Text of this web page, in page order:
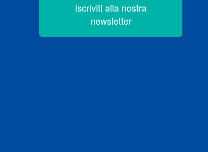
Iscriviti alla nostra
newsletter